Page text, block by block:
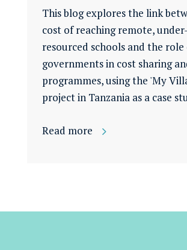
This blog explores the link
cost of reaching remote, under-
resourced schools and the
governments in cost sharing
programmes, using the 'My
project in Tanzania as a case
Read more